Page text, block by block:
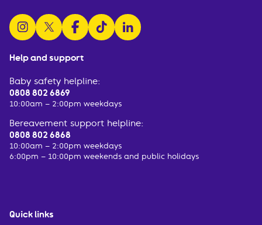
Help and support
Baby safety helpline:
0808 802 6869
10:00am – 2:00pm weekdays
Bereavement support helpline:
0808 802 6868
10:00am – 2:00pm weekdays
6:00pm – 10:00pm weekends and public holidays
Quick links
follow us on instagram
follow us on x
follow us on facebook
watch us on tiktok
follow us on linkedin